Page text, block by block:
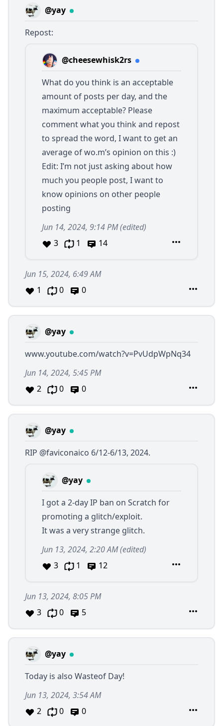
@yay
Repost:
@cheesewhisk2rs
What do you think is an acceptable
amount of posts per day, and the
maximum acceptable? Please
comment what you think and repost
to spread the word, I want to get an
average of wo.m’s opinion on this :)
Edit: I’m not just asking about how
much you people post, I want to
know opinions on other people
posting
Jun 14, 2024, 9:14 PM(edited)
3
1 14
Jun 15, 2024, 6:49 AM
1
0 0
@yay
www.youtube.com/watch?v=PvUdpWpNq34
Jun 14, 2024, 5:45 PM
2
0 0
@yay
RIP @faviconaico 6/12-6/13, 2024.
@yay
I got a 2-day IP ban on Scratch for
promoting a glitch/exploit.
It was a very strange glitch.
Jun 13, 2024, 2:20 AM(edited)
3
1 12
Jun 13, 2024, 8:05 PM
3
0 5
@yay
Today is also Wasteof Day!
Jun 13, 2024, 3:54 AM
2
0 0